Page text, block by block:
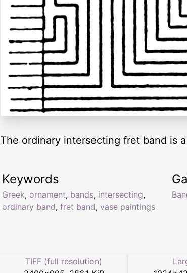
The ordinary intersecting fret band is
Keywords
Greek, ornament, bands, intersecting,
ordinary band, fret band, vase paintings
TIFF (full resolution)